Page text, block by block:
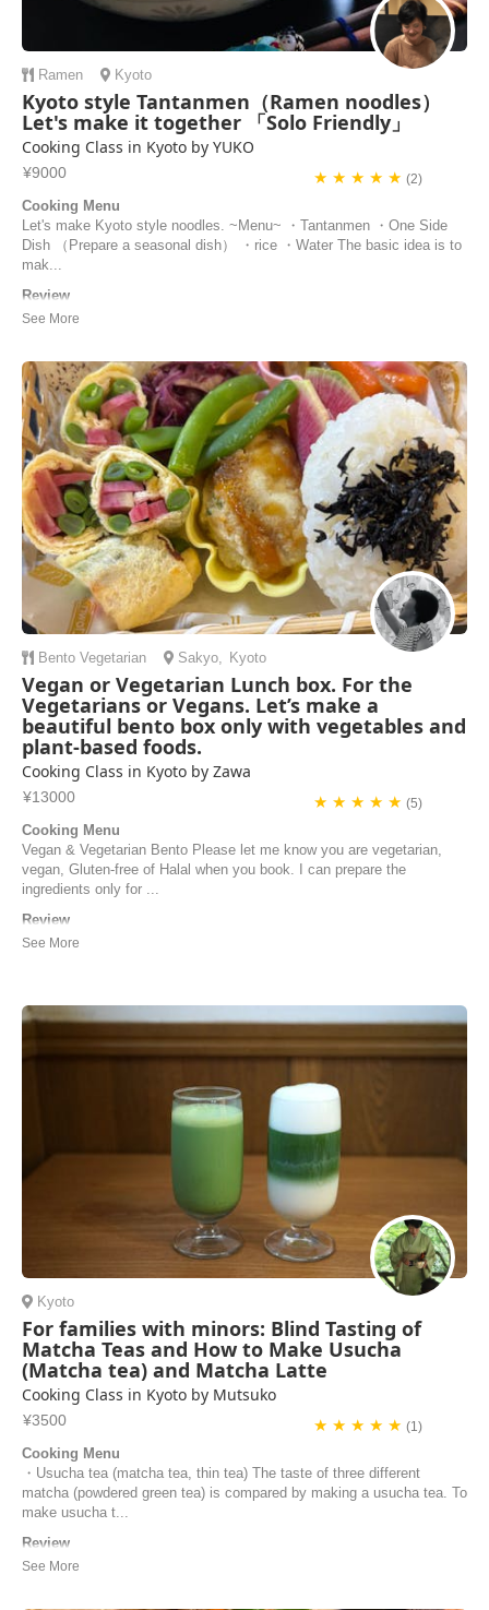
Ramen Kyoto
Kyoto style Tantanmen（Ramen noodles）
Let's make it together 「Solo Friendly」
Cooking Class in Kyoto by YUKO
¥9000 ★ ★ ★ ★ ★ (2)
Cooking Menu
Let's make Kyoto style noodles. ~Menu~ ・Tantanmen ・One Side
Dish （Prepare a seasonal dish） ・rice ・Water The basic idea is to
mak...
Review
Yuko’s cooking class was a great experience! She was super friendly,
Luca | Germany
Bento Vegetarian Sakyo, Kyoto
Vegan or Vegetarian Lunch box. For the
Vegetarians or Vegans. Let’s make a
beautiful bento box only with vegetables and
plant-based foods.
Cooking Class in Kyoto by Zawa
¥13000 ★ ★ ★ ★ ★ (5)
Cooking Menu
Vegan & Vegetarian Bento Please let me know you are vegetarian,
vegan, Gluten-free of Halal when you book. I can prepare the
ingredients only for ...
Review
We had a wonderful cooking class with Makiko in her beautiful home!
Nancy Morris | United States of America
Kyoto
For families with minors: Blind Tasting of
Matcha Teas and How to Make Usucha
(Matcha tea) and Matcha Latte
Cooking Class in Kyoto by Mutsuko
¥3500 ★ ★ ★ ★ ★ (1)
Cooking Menu
・Usucha tea (matcha tea, thin tea) The taste of three different
matcha (powdered green tea) is compared by making a usucha tea. To
make usucha t...
Review
Thank you Mutsuko - we have a fun, relaxing and educational class. If